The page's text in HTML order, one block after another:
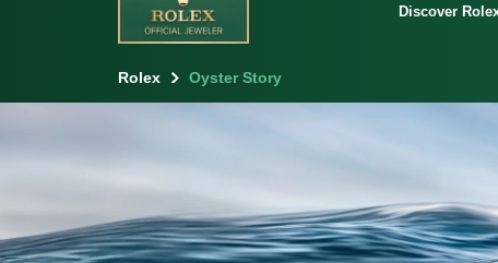
Discover
Rolex Oyster Story